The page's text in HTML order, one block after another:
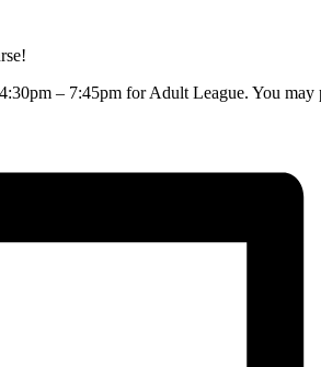
– 7:45pm for Adult League. You may